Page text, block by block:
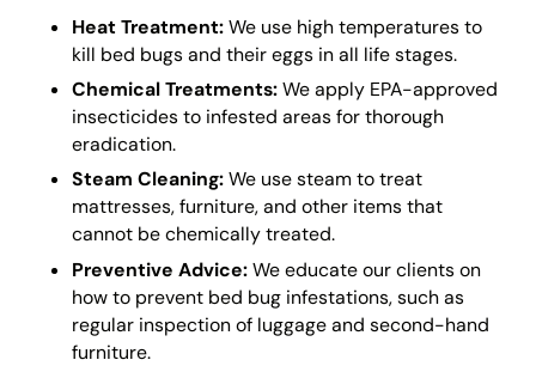
Heat Treatment:We use high temperatures to
kill bed bugs and their eggs in all life stages.
Chemical Treatments:We apply EPA-approved
insecticides to infested areas for thorough
eradication.
Steam Cleaning:We use steam to treat
mattresses, furniture, and other items that
cannot be chemically treated.
Preventive Advice:We educate our clients on
how to prevent bed bug infestations, such as
regular inspection of luggage and second-hand
furniture.